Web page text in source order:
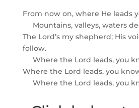
From now on, where He leads
Mountains, valleys, waters
The Lord’s my shepherd; His
follow.
Where the Lord leads, you
Where the Lord leads, you
Where the Lord leads, you